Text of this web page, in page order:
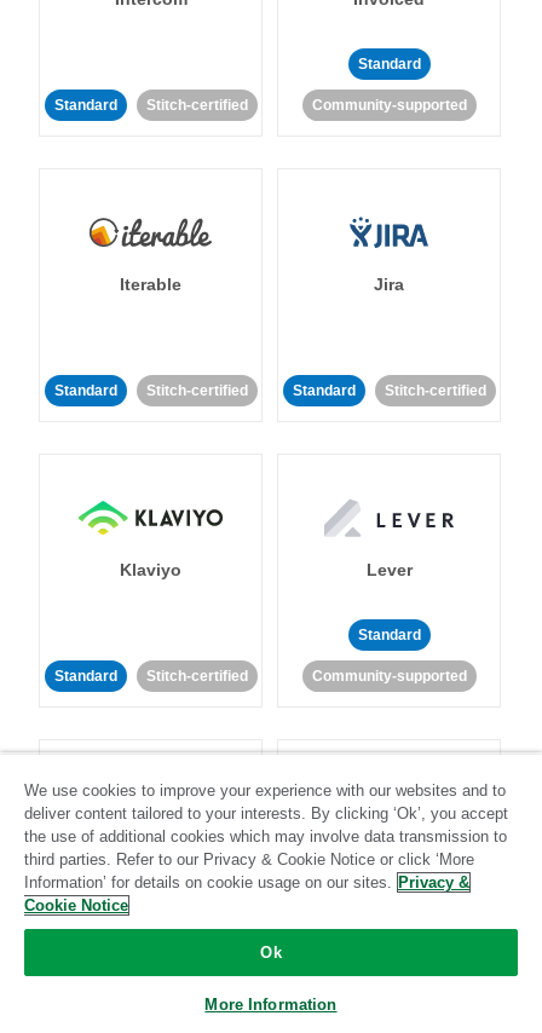
Standard Stitch-certified
Standard
Community-supported
Iterable
Standard Stitch-certified
Jira
Standard Stitch-certified
Klaviyo
Standard Stitch-certified
Lever
Standard
Community-supported
LinkedIn Ads Listrak
We use cookies to improve your experience with our websites and to
deliver content tailored to your interests. By clicking ‘Ok’, you accept
the use of additional cookies which may involve data transmission to
third parties. Refer to our Privacy & Cookie Notice or click ‘More
Information’ for details on cookie usage on our sites. Privacy &
Cookie Notice
Ok
More Information